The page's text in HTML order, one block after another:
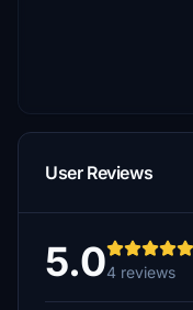
User Reviews
5.04 reviews